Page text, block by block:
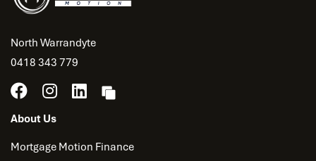
North Warrandyte
0418 343 779
About Us
Mortgage Motion Finance